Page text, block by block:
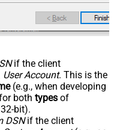
if the client
User Account. This is the
(e.g., when developing
both types of
bit).
DSNif the client